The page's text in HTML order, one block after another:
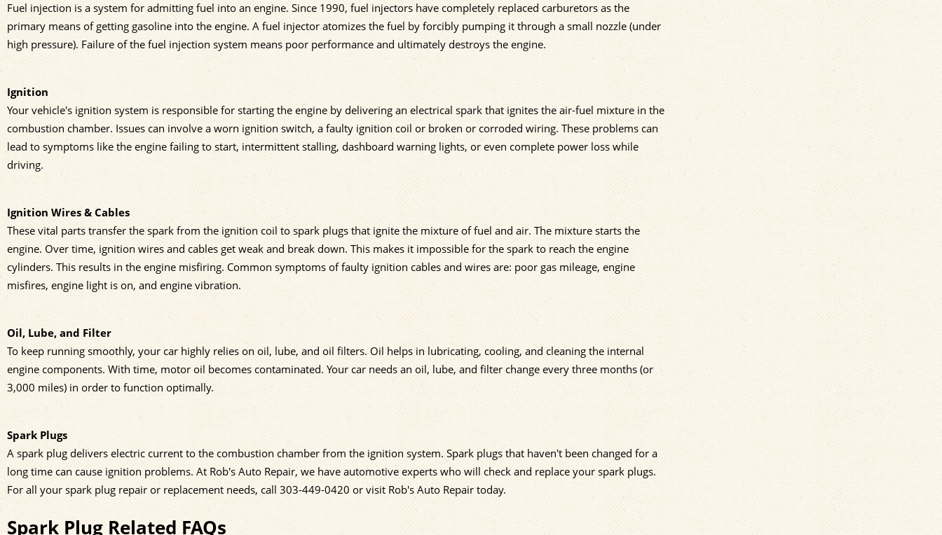
Fuel injection is a system for admitting fuel into an engine. Since 1990, fuel injectors have completely replaced carburetors as the
primary means of getting gasoline into the engine. A fuel injector atomizes the fuel by forcibly pumping it through a small nozzle (under
high pressure). Failure of the fuel injection system means poor performance and ultimately destroys the engine.
Ignition
Your vehicle's ignition system is responsible for starting the engine by delivering an electrical spark that ignites the air-fuel mixture in the
combustion chamber. Issues can involve a worn ignition switch, a faulty ignition coil or broken or corroded wiring. These problems can
lead to symptoms like the engine failing to start, intermittent stalling, dashboard warning lights, or even complete power loss while
driving.
Ignition Wires & Cables
These vital parts transfer the spark from the ignition coil to spark plugs that ignite the mixture of fuel and air. The mixture starts the
engine. Over time, ignition wires and cables get weak and break down. This makes it impossible for the spark to reach the engine
cylinders. This results in the engine misfiring. Common symptoms of faulty ignition cables and wires are: poor gas mileage, engine
misfires, engine light is on, and engine vibration.
Oil, Lube, and Filter
To keep running smoothly, your car highly relies on oil, lube, and oil filters. Oil helps in lubricating, cooling, and cleaning the internal
engine components. With time, motor oil becomes contaminated. Your car needs an oil, lube, and filter change every three months (or
3,000 miles) in order to function optimally.
Spark Plugs
A spark plug delivers electric current to the combustion chamber from the ignition system. Spark plugs that haven't been changed for a
long time can cause ignition problems. At Rob's Auto Repair, we have automotive experts who will check and replace your spark plugs.
For all your spark plug repair or replacement needs, call303-449-0420or visit Rob's Auto Repair today.
Spark Plug Related FAQs